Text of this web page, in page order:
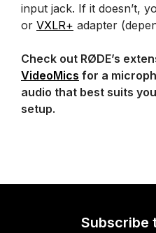
input jack. If it doesn’t,
or VXLR+ adapter
Check out RØDE’s
VideoMics for a
audio that best suits
setup.
Subscribe